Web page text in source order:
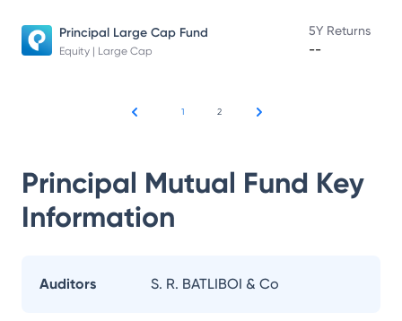
Principal Large Cap Fund
Equity | Large Cap
5Y Returns
--
1 2
Principal Mutual Fund Key
Information
Auditors S. R. BATLIBOI & Co